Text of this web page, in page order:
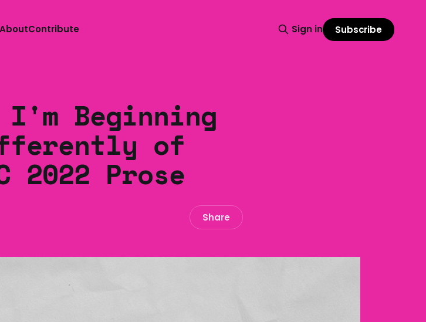
AboutContribute Sign in Subscribe
Beginning
of
2022 Prose
Share